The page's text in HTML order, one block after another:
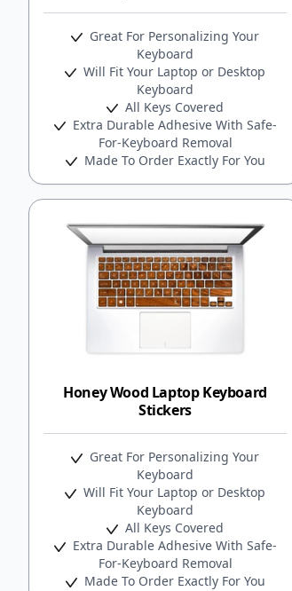
Great For Personalizing Your
Keyboard
Will Fit Your Laptop or Desktop
Keyboard
All Keys Covered
Extra Durable Adhesive With Safe-
For-Keyboard Removal
Made To Order Exactly For You
Honey Wood Laptop Keyboard
Stickers
Great For Personalizing Your
Keyboard
Will Fit Your Laptop or Desktop
Keyboard
All Keys Covered
Extra Durable Adhesive With Safe-
For-Keyboard Removal
Made To Order Exactly For You